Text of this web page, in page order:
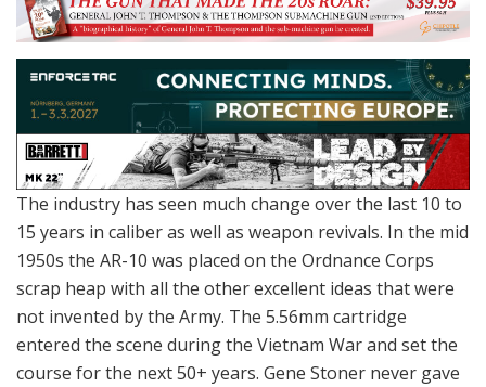
The industry has seen much change over the last 10 to
15 years in caliber as well as weapon revivals. In the mid
1950s the AR-10 was placed on the Ordnance Corps
scrap heap with all the other excellent ideas that were
not invented by the Army. The 5.56mm cartridge
entered the scene during the Vietnam War and set the
course for the next 50+ years. Gene Stoner never gave